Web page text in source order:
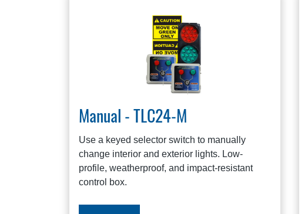
Manual - TLC24-M
Use a keyed selector switch to manually
change interior and exterior lights. Low-
profile, weatherproof, and impact-resistant
control box.